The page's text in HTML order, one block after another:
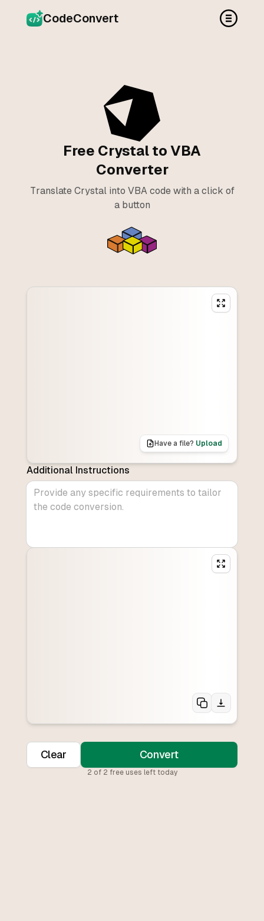
CodeConvert
Free Crystal to VBA
Converter
Translate Crystal into VBA code with a click of
a button
Have a file? Upload
Additional Instructions
Clear Convert
2 of 2 free uses left today